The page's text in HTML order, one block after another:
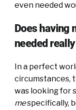
even needed
Does having
needed
In a perfect
circumstances,
was looking for
mespecifically,